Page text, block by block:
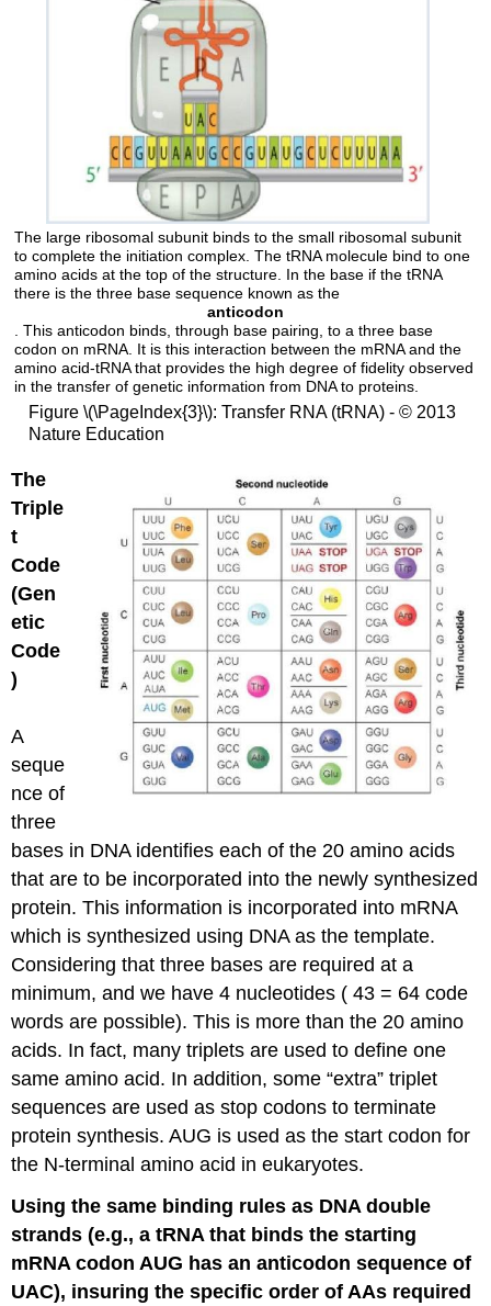
The large ribosomal subunit binds to the small ribosomal subunit
to complete the initiation complex. The tRNA molecule bind to one
amino acids at the top of the structure. In the base if the tRNA
there is the three base sequence known as the
anticodon
. This anticodon binds, through base pairing, to a three base
codon on mRNA. It is this interaction between the mRNA and the
amino acid-tRNA that provides the high degree of fidelity observed
in the transfer of genetic information from DNA to proteins.
Figure \(\PageIndex{3}\): Transfer RNA (tRNA) - © 2013
Nature Education
The
Triple
t
Code
(Gen
etic
Code
)
A
seque
nce of
three
bases in DNA identifies each of the 20 amino acids
that are to be incorporated into the newly synthesized
protein. This information is incorporated into mRNA
which is synthesized using DNA as the template.
Considering that three bases are required at a
minimum, and we have 4 nucleotides ( 43 = 64 code
words are possible). This is more than the 20 amino
acids. In fact, many triplets are used to define one
same amino acid. In addition, some “extra” triplet
sequences are used as stop codons to terminate
protein synthesis. AUG is used as the start codon for
the N-terminal amino acid in eukaryotes.
Using the same binding rules as DNA double
strands (e.g., a tRNA that binds the starting
mRNA codon AUG has an anticodon sequence of
UAC), insuring the specific order of AAs required